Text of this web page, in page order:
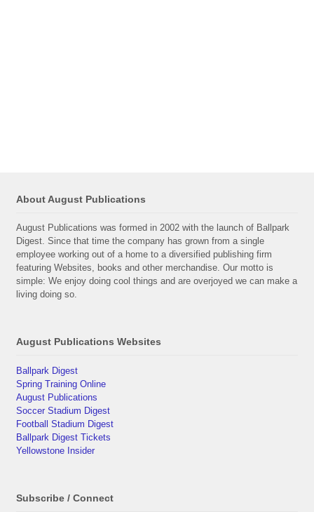
About August Publications
August Publications was formed in 2002 with the launch of Ballpark
Digest. Since that time the company has grown from a single
employee working out of a home to a diversified publishing firm
featuring Websites, books and other merchandise. Our motto is
simple: We enjoy doing cool things and are overjoyed we can make a
living doing so.
August Publications Websites
Ballpark Digest
Spring Training Online
August Publications
Soccer Stadium Digest
Football Stadium Digest
Ballpark Digest Tickets
Yellowstone Insider
Subscribe / Connect